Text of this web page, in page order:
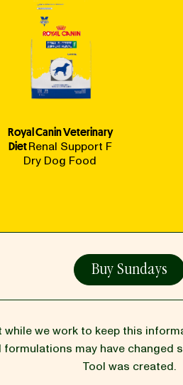
Royal Canin Veterinary
DietRenal Support F
Dry Dog Food
Buy Sundays
while we work to keep this
may have changed
Tool was created.